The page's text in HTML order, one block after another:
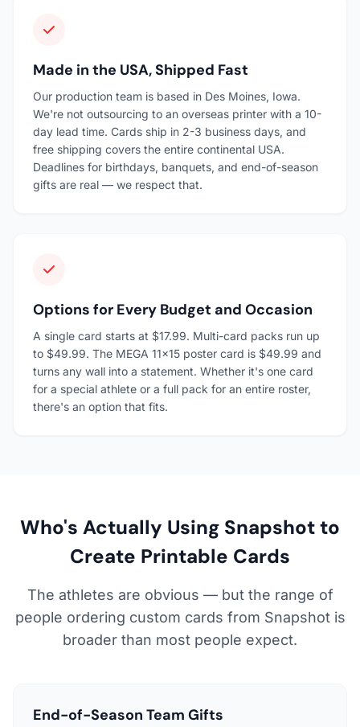
Made in the USA, Shipped Fast
Our production team is based in Des Moines, Iowa.
We're not outsourcing to an overseas printer with a 10-
day lead time. Cards ship in 2-3 business days, and
free shipping covers the entire continental USA.
Deadlines for birthdays, banquets, and end-of-season
gifts are real — we respect that.
Options for Every Budget and Occasion
A single card starts at $17.99. Multi-card packs run up
to $49.99. The MEGA 11×15 poster card is $49.99 and
turns any wall into a statement. Whether it's one card
for a special athlete or a full pack for an entire roster,
there's an option that fits.
Who's Actually Using Snapshot to
Create Printable Cards
The athletes are obvious — but the range of
people ordering custom cards from Snapshot is
broader than most people expect.
End-of-Season Team Gifts